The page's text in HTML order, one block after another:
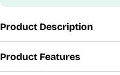
Product Description
Product Features